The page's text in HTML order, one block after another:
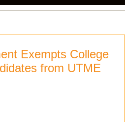
Exempts College
from UTME